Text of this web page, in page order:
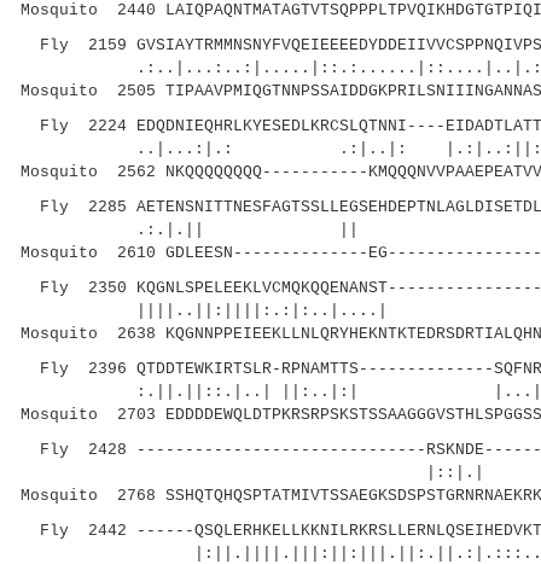
Mosquito 2440
Fly 2159
Mosquito 2505
Fly 2224 EDQDNIEQHRLKYESEDLKRCSLQTNNI----
..|...:|.: .:|..|:
Mosquito 2562 NKQQQQQQQQ-----------
Fly 2285
.:.|.|| ||
Mosquito 2610 GDLEESN--------------
Fly 2350 KQGNLSPELEEKLVCMQKQQENANST-------------------
||||..||:||||:.:|:..|....|
Mosquito 2638
Fly 2396 QTDDTEWKIRTSLR-RPNAMTTS--------------
:.||.||::.|..| ||:..|:|
Mosquito 2703
Fly 2428 ------------------------------
|::|.|
Mosquito 2768
Fly 2442 ------